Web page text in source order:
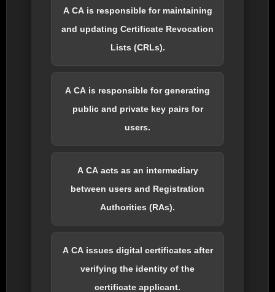
A CA is responsible for maintaining
and updating Certificate Revocation
Lists (CRLs).
A CA is responsible for generating
public and private key pairs for
users.
A CA acts as an intermediary
between users and Registration
Authorities (RAs).
A CA issues digital certificates after
verifying the identity of the
certificate applicant.